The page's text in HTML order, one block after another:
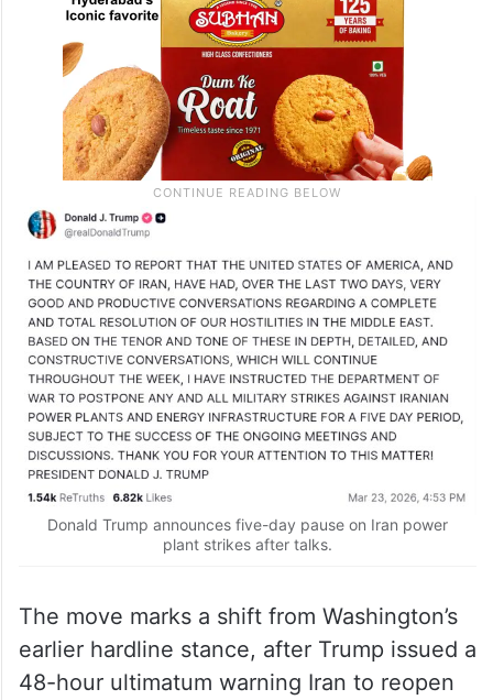
Donald Trump announces five-day pause on Iran power
plant strikes after talks.
The move marks a shift from Washington’s
earlier hardline stance, after Trump issued a
48-hour ultimatum warning Iran to reopen